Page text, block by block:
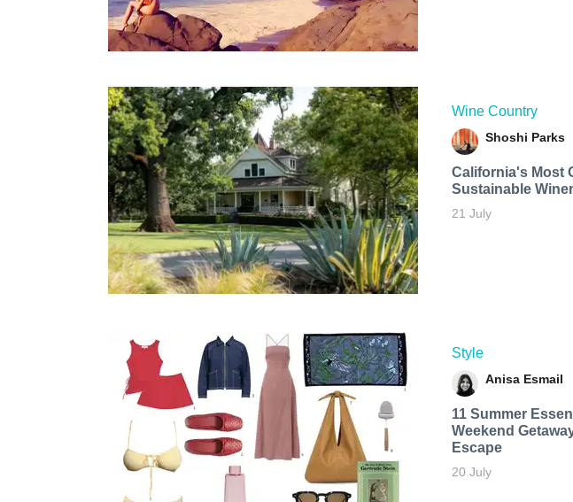
Wine Country
Shoshi Parks
California's Most
Sustainable
21 July
Style
Anisa Esmail
11 Summer
Weekend
Escape
20 July